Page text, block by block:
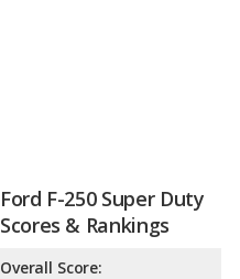
Ford F-250 Super Duty
Scores & Rankings
Overall Score: